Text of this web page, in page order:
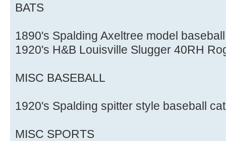
BATS
1890's Spalding Axeltree model
1920's H&B Louisville Slugger 40RH
MISC BASEBALL
1920's Spalding spitter style baseball
MISC SPORTS